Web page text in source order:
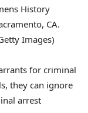
History
CA.
Images)
for criminal
they can ignore
arrest